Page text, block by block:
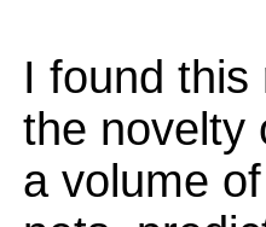
I found
the novelty
a volume